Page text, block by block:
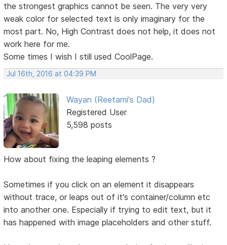
the strongest graphics cannot be seen. The very very
weak color for selected text is only imaginary for the
most part. No, High Contrast does not help, it does not
work here for me.
Some times I wish I still used CoolPage.
Jul 16th, 2016 at 04:39 PM
Wayan (Reetami's Dad)
Registered User
5,598 posts
How about fixing the leaping elements ?
Sometimes if you click on an element it disappears
without trace, or leaps out of it's container/column etc
into another one. Especially if trying to edit text, but it
has happened with image placeholders and other stuff.